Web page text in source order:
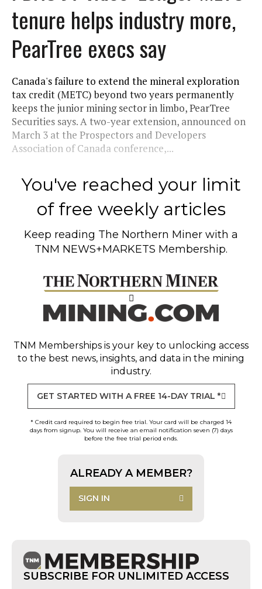
tenure helps industry more,
PearTree execs say
Canada's failure to extend the mineral exploration
tax credit (METC) beyond two years permanently
keeps the junior mining sector in limbo, PearTree
Securities says. A two-year extension, announced on
March 3 at the Prospectors and Developers
Association of Canada conference,...
You've reached your limit
of free weekly articles
Keep reading The Northern Miner with a
TNM NEWS+MARKETS Membership.
TNM Memberships is your key to unlocking access
to the best news, insights, and data in the mining
industry.
GET STARTED WITH A FREE 14-DAY TRIAL *
* Credit card required to begin free trial. Your card will be charged 14
days from signup. You will receive an email notification seven (7) days
before the free trial period ends.
ALREADY A MEMBER?
SIGN IN
SUBSCRIBE FOR UNLIMITED ACCESS